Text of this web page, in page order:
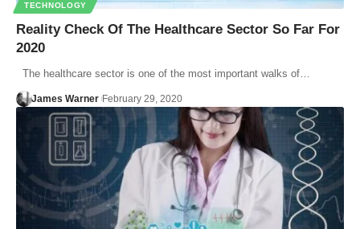
TECHNOLOGY
Reality Check Of The Healthcare Sector So Far For
2020
The healthcare sector is one of the most important walks of…
James Warner February 29, 2020